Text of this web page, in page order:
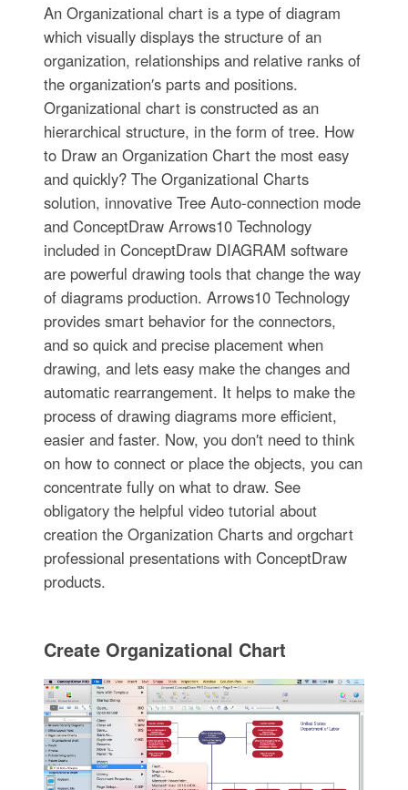
An Organizational chart is a type of diagram
which visually displays the structure of an
organization, relationships and relative ranks of
the organization′s parts and positions.
Organizational chart is constructed as an
hierarchical structure, in the form of tree. How
to Draw an Organization Chart the most easy
and quickly? The Organizational Charts
solution, innovative Tree Auto-connection mode
and ConceptDraw Arrows10 Technology
included in ConceptDraw DIAGRAM software
are powerful drawing tools that change the way
of diagrams production. Arrows10 Technology
provides smart behavior for the connectors,
and so quick and precise placement when
drawing, and lets easy make the changes and
automatic rearrangement. It helps to make the
process of drawing diagrams more efficient,
easier and faster. Now, you don′t need to think
on how to connect or place the objects, you can
concentrate fully on what to draw. See
obligatory the helpful video tutorial about
creation the Organization Charts and orgchart
professional presentations with ConceptDraw
products.
Create Organizational Chart